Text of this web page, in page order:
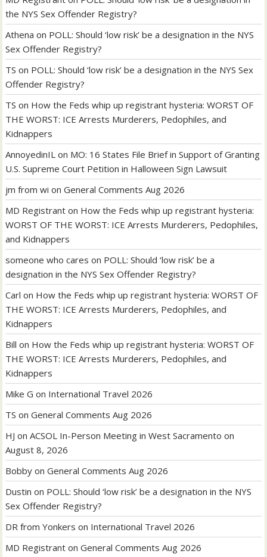
the NYS Sex Offender Registry?
Athena on POLL: Should ‘low risk’ be a designation in the NYS
Sex Offender Registry?
TS on POLL: Should ‘low risk’ be a designation in the NYS Sex
Offender Registry?
TS on How the Feds whip up registrant hysteria: WORST OF
THE WORST: ICE Arrests Murderers, Pedophiles, and
Kidnappers
AnnoyedinIL on MO: 16 States File Brief in Support of Granting
U.S. Supreme Court Petition in Halloween Sign Lawsuit
jm from wi onGeneral Comments Aug 2026
MD Registrant on How the Feds whip up registrant hysteria:
WORST OF THE WORST: ICE Arrests Murderers, Pedophiles,
and Kidnappers
someone who cares on POLL: Should ‘low risk’ be a
designation in the NYS Sex Offender Registry?
Carl on How the Feds whip up registrant hysteria: WORST OF
THE WORST: ICE Arrests Murderers, Pedophiles, and
Kidnappers
Bill on How the Feds whip up registrant hysteria: WORST OF
THE WORST: ICE Arrests Murderers, Pedophiles, and
Kidnappers
Mike G on International Travel 2026
TS onGeneral Comments Aug 2026
HJ onACSOL In-Person Meeting in West Sacramento on
August 8, 2026
Bobby onGeneral Comments Aug 2026
Dustin on POLL: Should ‘low risk’ be a designation in the NYS
Sex Offender Registry?
DR from Yonkers on International Travel 2026
MD Registrant onGeneral Comments Aug 2026